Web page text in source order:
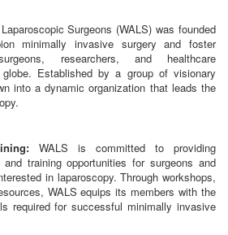
Surgeons (WALS) was founded
minimally invasive surgery and foster
researchers, and healthcare
Established by a group of visionary
into a dynamic organization that leads the
WALS is committed to providing
and training opportunities for surgeons and
in laparoscopy. Through workshops,
WALS equips its members with the
required for successful minimally invasive